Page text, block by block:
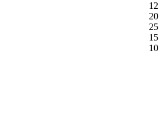
12
20
25
15
10